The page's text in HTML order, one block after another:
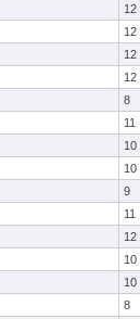
12
12
12
12
8
11
10
10
9
11
12
10
10
8